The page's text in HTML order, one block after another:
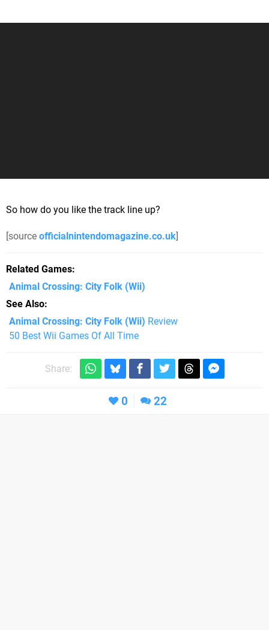
So how do you like the track line up?
[source officialnintendomagazine.co.uk]
Related Games
Animal Crossing: City Folk (Wii)
See Also
Animal Crossing: City Folk (Wii) Review
50 Best Wii Games Of All Time
Share:
0 22